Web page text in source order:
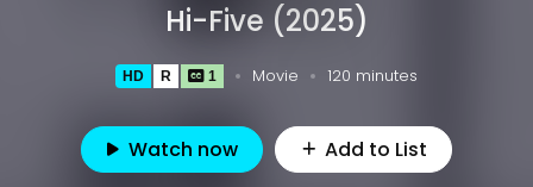
Hi-Five (2025)
HD R 1 Movie 120 minutes
Watch now Add to List